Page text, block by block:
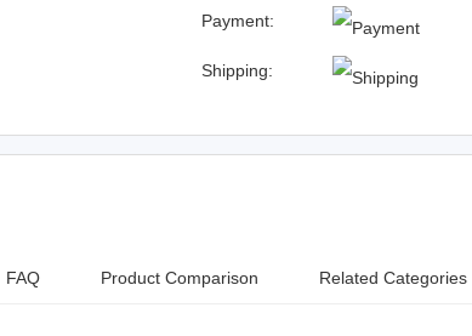
Payment:
Shipping:
FAQ Product Comparison Related Categories